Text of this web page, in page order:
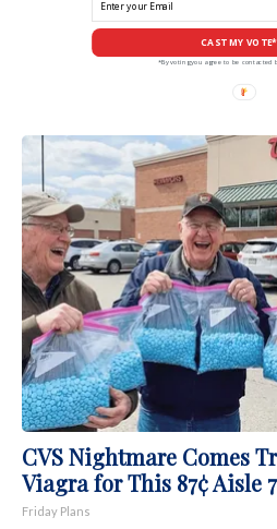
CAST MY VOTE*
*By voting you agree to be contacted
CVS Nightmare Comes
Viagra for This 87¢ Aisle
Friday Plans